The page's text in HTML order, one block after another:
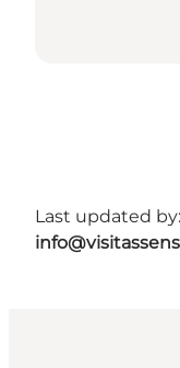
Last updated by: